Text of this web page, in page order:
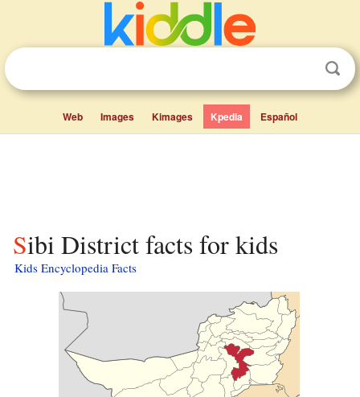
Web Images Kimages Kpedia Español
Sibi District facts for kids
Kids Encyclopedia Facts